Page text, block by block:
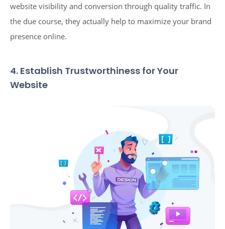
website visibility and conversion through quality traffic. In
the due course, they actually help to maximize your brand
presence online.
4. Establish Trustworthiness for Your
Website